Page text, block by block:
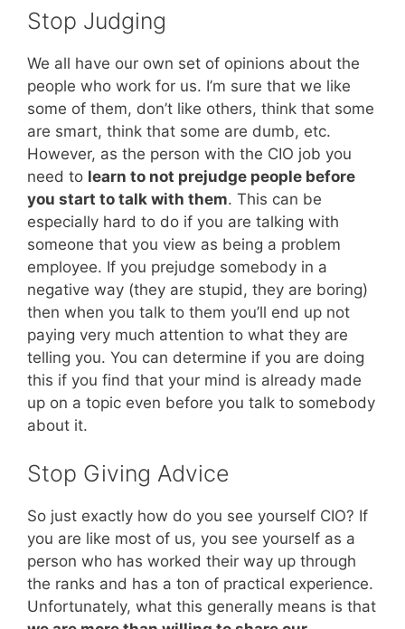
Stop Judging
We all have our own set of opinions about the
people who work for us. I’m sure that we like
some of them, don’t like others, think that some
are smart, think that some are dumb, etc.
However, as the person with the CIO job you
need to learn to not prejudge people before
you start to talk with them. This can be
especially hard to do if you are talking with
someone that you view as being a problem
employee. If you prejudge somebody in a
negative way (they are stupid, they are boring)
then when you talk to them you’ll end up not
paying very much attention to what they are
telling you. You can determine if you are doing
this if you find that your mind is already made
up on a topic even before you talk to somebody
about it.
Stop Giving Advice
So just exactly how do you see yourself CIO? If
you are like most of us, you see yourself as a
person who has worked their way up through
the ranks and has a ton of practical experience.
Unfortunately, what this generally means is that